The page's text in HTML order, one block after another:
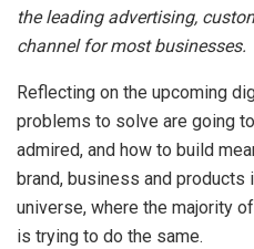
the leading advertising,
channel for most businesses.
Reflecting on the upcoming
problems to solve are going
admired, and how to build
brand, business and products
universe, where the majority
is trying to do the same.